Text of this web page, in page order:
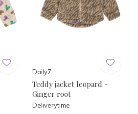
Daily7
Teddy jacket leopard -
Ginger root
Deliverytime